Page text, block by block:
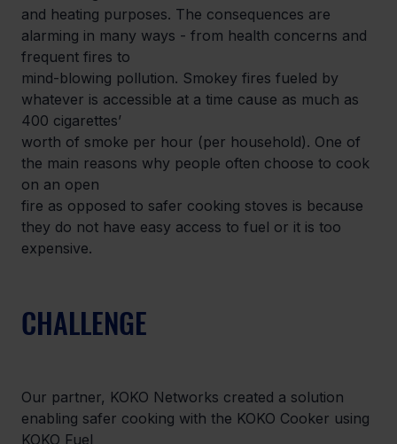
and heating purposes. The consequences are
alarming in many ways - from health concerns and
frequent fires to
mind-blowing pollution. Smokey fires fueled by
whatever is accessible at a time cause as much as
400 cigarettes’
worth of smoke per hour (per household). One of
the main reasons why people often choose to cook
on an open
fire as opposed to safer cooking stoves is because
they do not have easy access to fuel or it is too
expensive.
CHALLENGE
Our partner, KOKO Networks created a solution
enabling safer cooking with the KOKO Cooker using
KOKO Fuel